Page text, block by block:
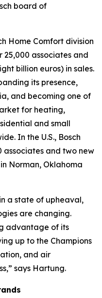
board of
Home Comfort division
25,000 associates and
billion euros) in sales.
its presence,
and becoming one of
for heating,
and small
In the U.S., Bosch
and two new
Norman, Oklahoma
a state of upheaval,
are changing.
advantage of its
up to the Champions
and air
says Hartung.